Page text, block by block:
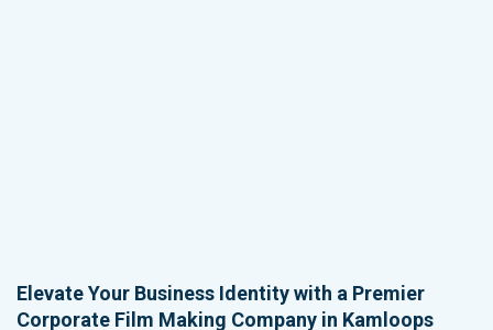
Elevate Your Business Identity with a Premier
Corporate Film Making Company in Kamloops